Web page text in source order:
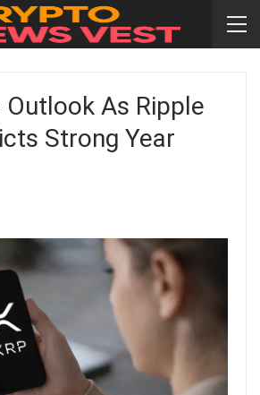
Outlook As Ripple
Strong Year